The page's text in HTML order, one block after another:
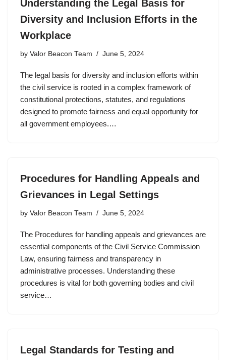
Understanding the Legal Basis for
Diversity and Inclusion Efforts in the
Workplace
by Valor Beacon Team June 5, 2024
The legal basis for diversity and inclusion efforts within
the civil service is rooted in a complex framework of
constitutional protections, statutes, and regulations
designed to promote fairness and equal opportunity for
all government employees.…
Procedures for Handling Appeals and
Grievances in Legal Settings
by Valor Beacon Team June 5, 2024
The Procedures for handling appeals and grievances are
essential components of the Civil Service Commission
Law, ensuring fairness and transparency in
administrative processes. Understanding these
procedures is vital for both governing bodies and civil
service…
Legal Standards for Testing and